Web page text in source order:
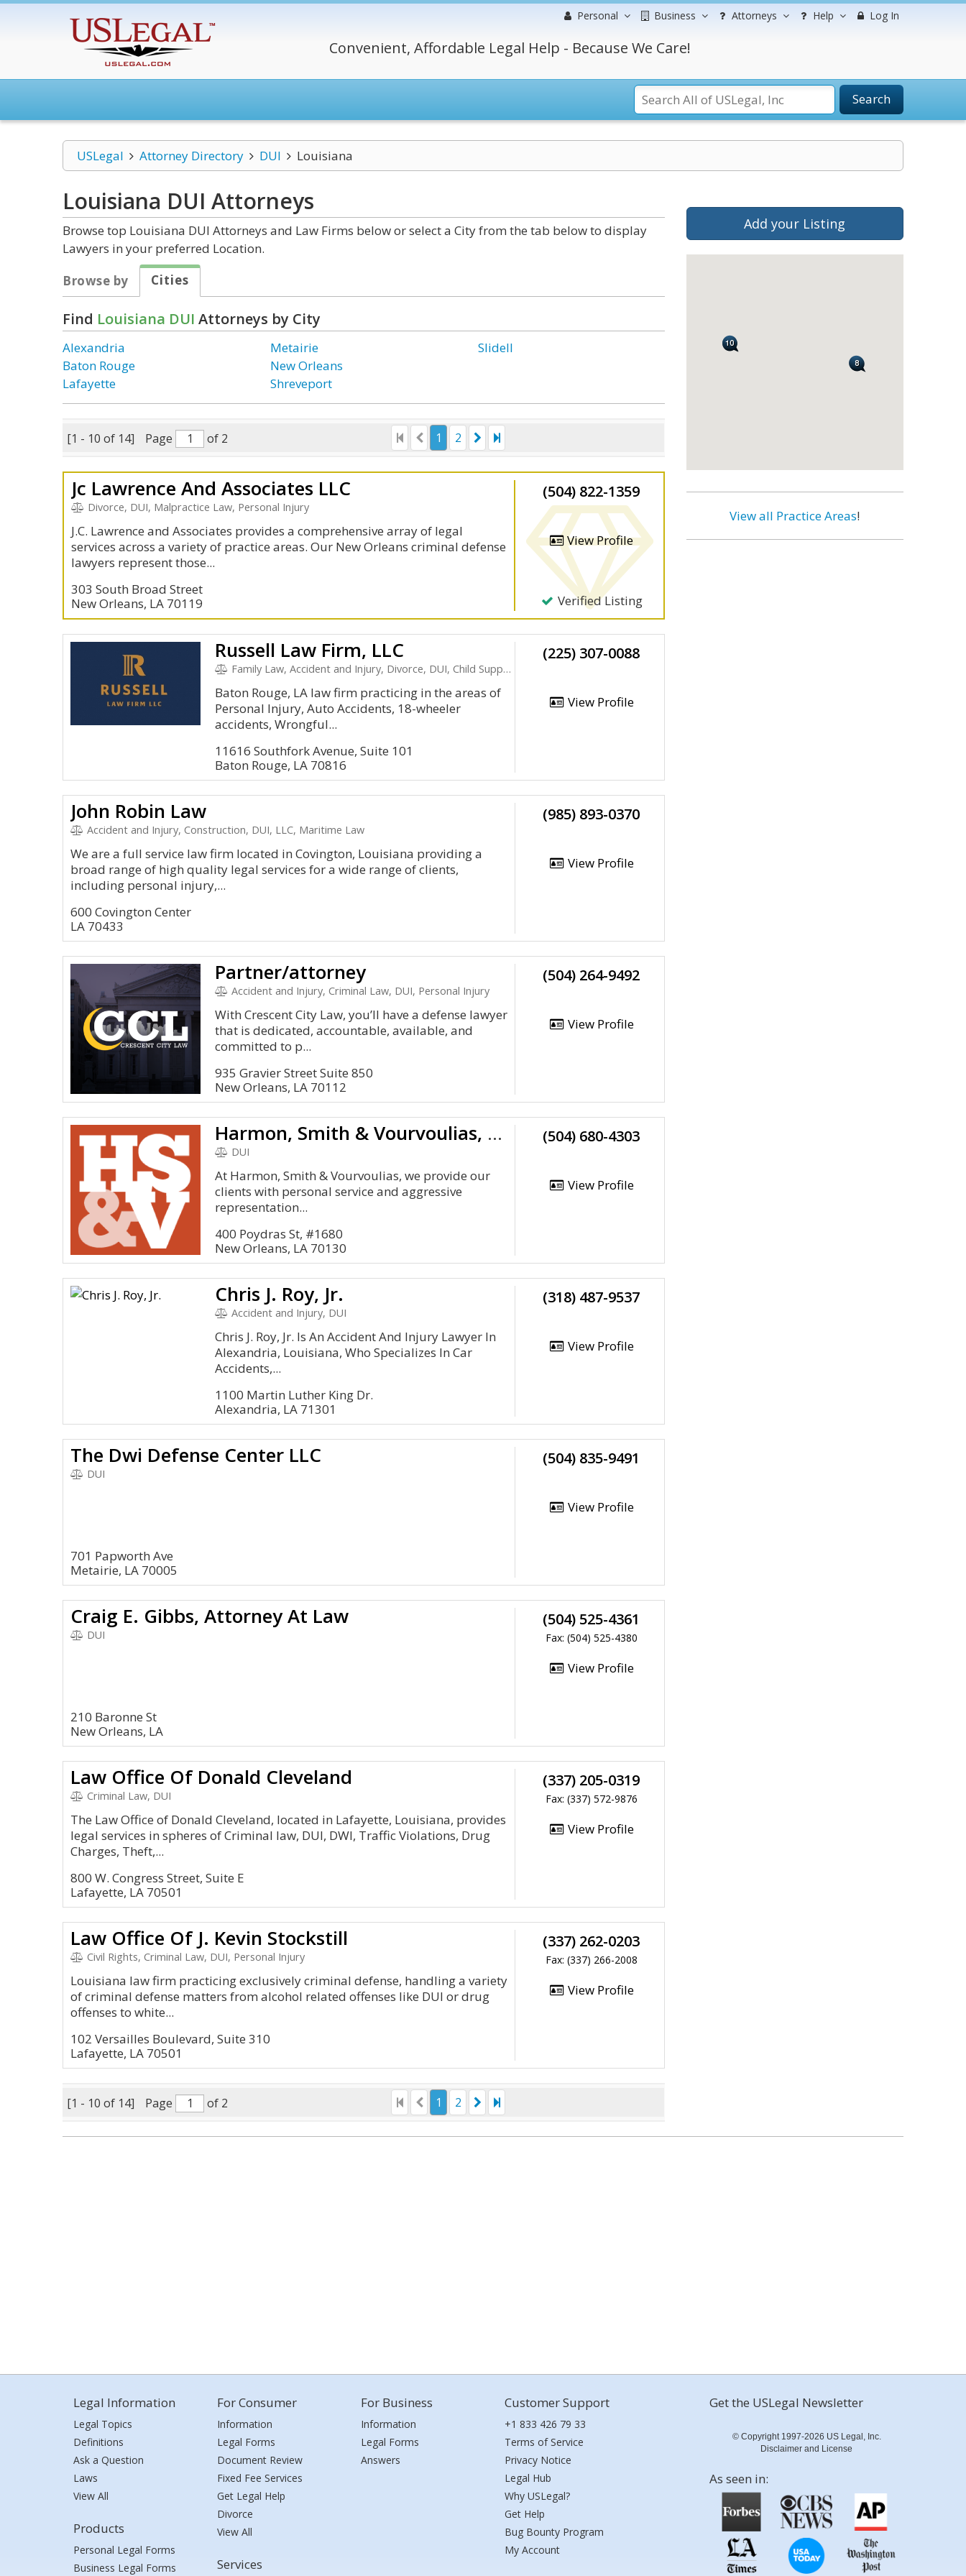
Personal Business Attorneys Help Log In
Convenient, Affordable Legal Help - Because We Care!
Search
USLegal Attorney Directory DUI Louisiana
Louisiana DUI Attorneys
Browse top Louisiana DUI Attorneys and Law Firms below or select a City from the tab below to display
Lawyers in your preferred Location.
Browse by
Cities
Find Louisiana DUI Attorneys by City
Alexandria
Baton Rouge
Lafayette
Metairie
New Orleans
Shreveport
Slidell
[1 - 10 of 14] Page of 2 1 2
Jc Lawrence And Associates LLC
Divorce, DUI, Malpractice Law, Personal Injury
J.C. Lawrence and Associates provides a comprehensive array of legal
services across a variety of practice areas. Our New Orleans criminal defense
lawyers represent those...
303 South Broad Street
New Orleans, LA 70119
(504) 822-1359
View Profile
Verified Listing
Russell Law Firm, LLC
Family Law, Accident and Injury, Divorce, DUI, Child Support
Baton Rouge, LA law firm practicing in the areas of
Personal Injury, Auto Accidents, 18-wheeler
accidents, Wrongful...
11616 Southfork Avenue, Suite 101
Baton Rouge, LA 70816
(225) 307-0088
View Profile
John Robin Law
Accident and Injury, Construction, DUI, LLC, Maritime Law
We are a full service law firm located in Covington, Louisiana providing a
broad range of high quality legal services for a wide range of clients,
including personal injury,...
600 Covington Center
LA 70433
(985) 893-0370
View Profile
Partner/attorney
Accident and Injury, Criminal Law, DUI, Personal Injury
With Crescent City Law, you’ll have a defense lawyer
that is dedicated, accountable, available, and
committed to p...
935 Gravier Street Suite 850
New Orleans, LA 70112
(504) 264-9492
View Profile
Harmon, Smith & Vourvoulias, LLC
DUI
At Harmon, Smith & Vourvoulias, we provide our
clients with personal service and aggressive
representation...
400 Poydras St, #1680
New Orleans, LA 70130
(504) 680-4303
View Profile
Chris J. Roy, Jr.
Accident and Injury, DUI
Chris J. Roy, Jr. Is An Accident And Injury Lawyer In
Alexandria, Louisiana, Who Specializes In Car
Accidents,...
1100 Martin Luther King Dr.
Alexandria, LA 71301
(318) 487-9537
View Profile
The Dwi Defense Center LLC
DUI
701 Papworth Ave
Metairie, LA 70005
(504) 835-9491
View Profile
Craig E. Gibbs, Attorney At Law
DUI
210 Baronne St
New Orleans, LA
(504) 525-4361
Fax: (504) 525-4380
View Profile
Law Office Of Donald Cleveland
Criminal Law, DUI
The Law Office of Donald Cleveland, located in Lafayette, Louisiana, provides
legal services in spheres of Criminal law, DUI, DWI, Traffic Violations, Drug
Charges, Theft,...
800 W. Congress Street, Suite E
Lafayette, LA 70501
(337) 205-0319
Fax: (337) 572-9876
View Profile
Law Office Of J. Kevin Stockstill
Civil Rights, Criminal Law, DUI, Personal Injury
Louisiana law firm practicing exclusively criminal defense, handling a variety
of criminal defense matters from alcohol related offenses like DUI or drug
offenses to white...
102 Versailles Boulevard, Suite 310
Lafayette, LA 70501
(337) 262-0203
Fax: (337) 266-2008
View Profile
[1 - 10 of 14] Page of 2 1 2
Add your Listing
View all Practice Areas!
Legal Information
Legal Topics
Definitions
Ask a Question
Laws
View All
Products
Personal Legal Forms
Business Legal Forms
For Consumer
Information
Legal Forms
Document Review
Fixed Fee Services
Get Legal Help
Divorce
View All
Services
For Business
Information
Legal Forms
Answers
Customer Support
+1 833 426 79 33
Terms of Service
Privacy Notice
Legal Hub
Why USLegal?
Get Help
Bug Bounty Program
My Account
Get the USLegal Newsletter
© Copyright 1997-2026 US Legal, Inc.
Disclaimer and License
As seen in: